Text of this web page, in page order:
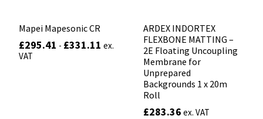
Mapei Mapesonic CR
£295.41 - £331.11 ex.
VAT
ARDEX INDORTEX
FLEXBONE MATTING –
2E Floating Uncoupling
Membrane for
Unprepared
Backgrounds 1 x 20m
Roll
£283.36 ex. VAT